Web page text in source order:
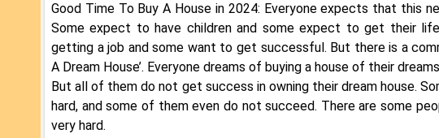
Good Time To Buy A House in 2024: Everyone expects that this
Some expect to have children and some expect to get their
getting a job and some want to get successful. But there is a
A Dream House’. Everyone dreams of buying a house of their
But all of them do not get success in owning their dream house.
hard, and some of them even do not succeed. There are some
very hard.